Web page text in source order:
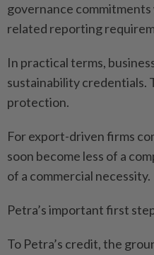
governance
related reporting
In practical terms,
sustainability credentials.
protection.
For export-driven firms
soon become less of a
of a commercial necessity.
Petra’s important first
To Petra’s credit, the